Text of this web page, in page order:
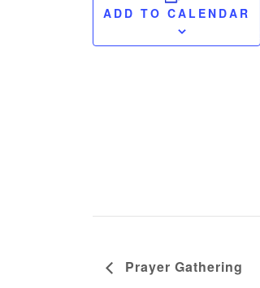
ADD TO CALENDAR
Prayer Gathering